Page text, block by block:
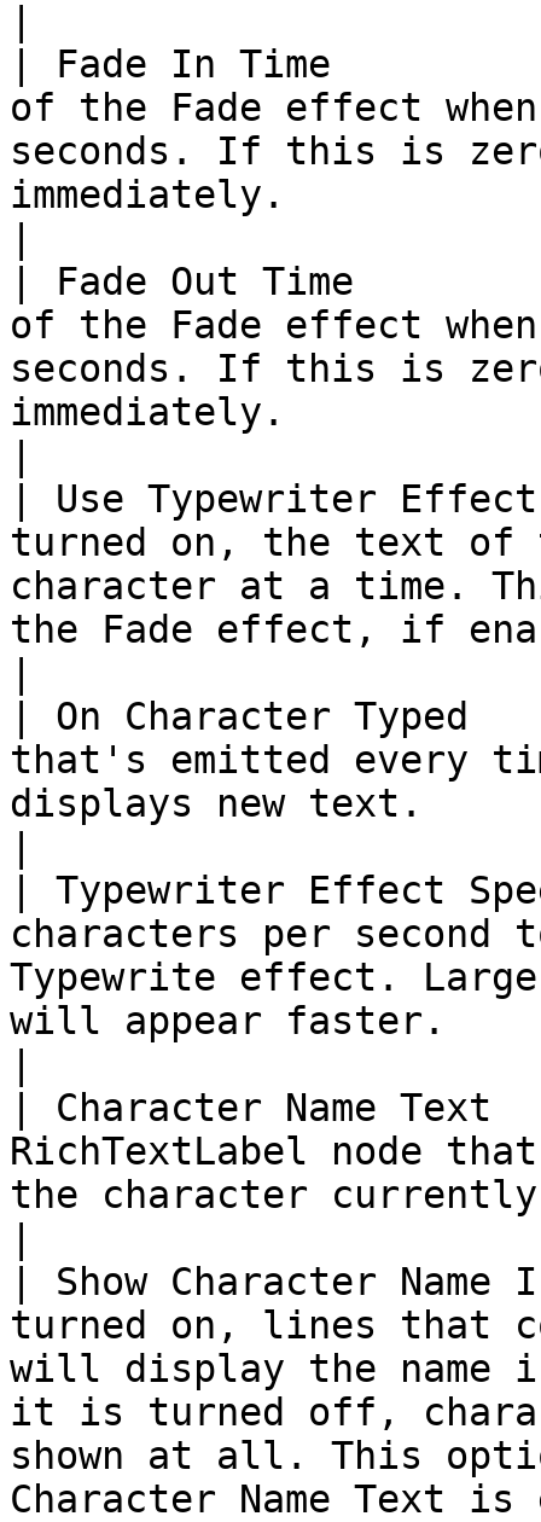
| Fade In Time
of the Fade effect
seconds. If this is
immediately.
| Fade Out Time
of the Fade effect
seconds. If this is
immediately.
| Use Typewriter
turned on, the text of
character at a time.
the Fade effect, if
| On Character
that's emitted every
displays new text.
| Typewriter Effect
characters per second
Typewrite effect.
will appear faster.
| Character Name
RichTextLabel node
the character
| Show Character
turned on, lines that
will display the name
it is turned off,
shown at all. This
Character Name Text is